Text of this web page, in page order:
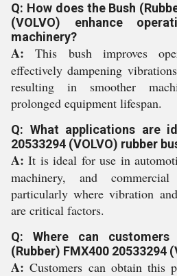
Q: How does the Bush
(VOLVO) enhance
machinery?
A: This bush improves
effectively dampening
resulting in smoother
prolonged equipment lifespan.
Q: What applications are
20533294 (VOLVO) rubber
A: It is ideal for use in
machinery, and
particularly where vibration
are critical factors.
Q: Where can customers
(Rubber) FMX400 20533294
A: Customers can obtain this